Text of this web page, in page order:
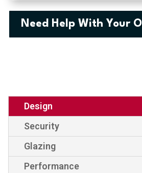
uPVC
Door
Need Help With Your
Design
Security
Glazing
Performance